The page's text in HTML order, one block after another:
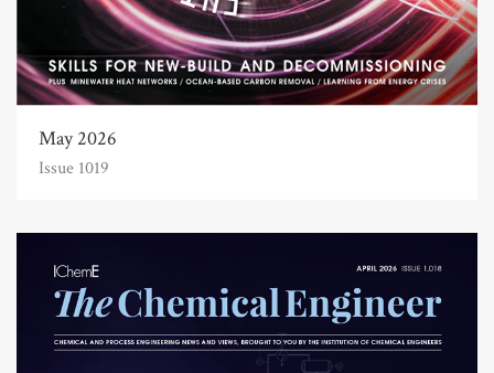
May 2026
Issue 1019